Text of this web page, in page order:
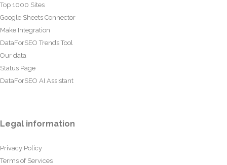
Top 1000 Sites
Google Sheets Connector
Make Integration
DataForSEO Trends Tool
Our data
Status Page
DataForSEO AI Assistant
Legal information
Privacy Policy
Terms of Services